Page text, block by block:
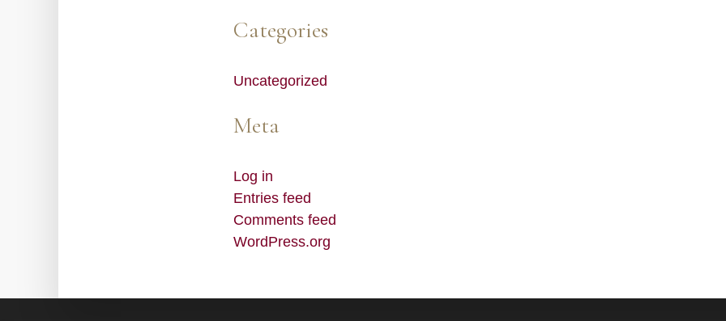
Categories
Uncategorized
Meta
Log in
Entries feed
Comments feed
WordPress.org